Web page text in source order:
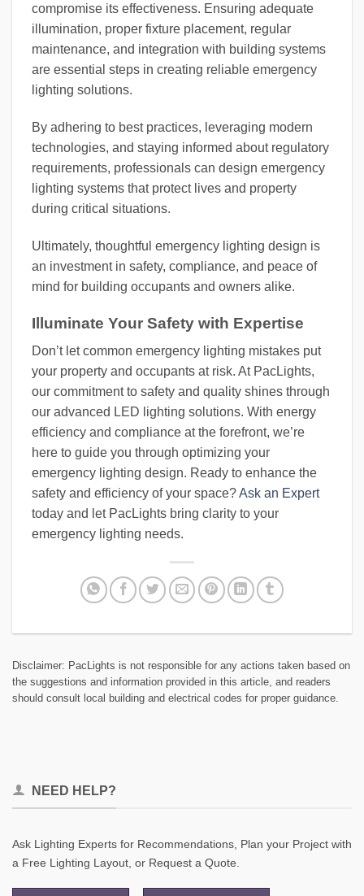
compromise its effectiveness. Ensuring adequate
illumination, proper fixture placement, regular
maintenance, and integration with building systems
are essential steps in creating reliable emergency
lighting solutions.
By adhering to best practices, leveraging modern
technologies, and staying informed about regulatory
requirements, professionals can design emergency
lighting systems that protect lives and property
during critical situations.
Ultimately, thoughtful emergency lighting design is
an investment in safety, compliance, and peace of
mind for building occupants and owners alike.
Illuminate Your Safety with Expertise
Don’t let common emergency lighting mistakes put
your property and occupants at risk. At PacLights,
our commitment to safety and quality shines through
our advanced LED lighting solutions. With energy
efficiency and compliance at the forefront, we’re
here to guide you through optimizing your
emergency lighting design. Ready to enhance the
safety and efficiency of your space?Ask an Expert
today and let PacLights bring clarity to your
emergency lighting needs.
Disclaimer: PacLights is not responsible for any actions taken based on
the suggestions and information provided in this article, and readers
should consult local building and electrical codes for proper guidance.
NEED HELP?
Ask Lighting Experts for Recommendations, Plan your Project with
a Free Lighting Layout, or Request a Quote.